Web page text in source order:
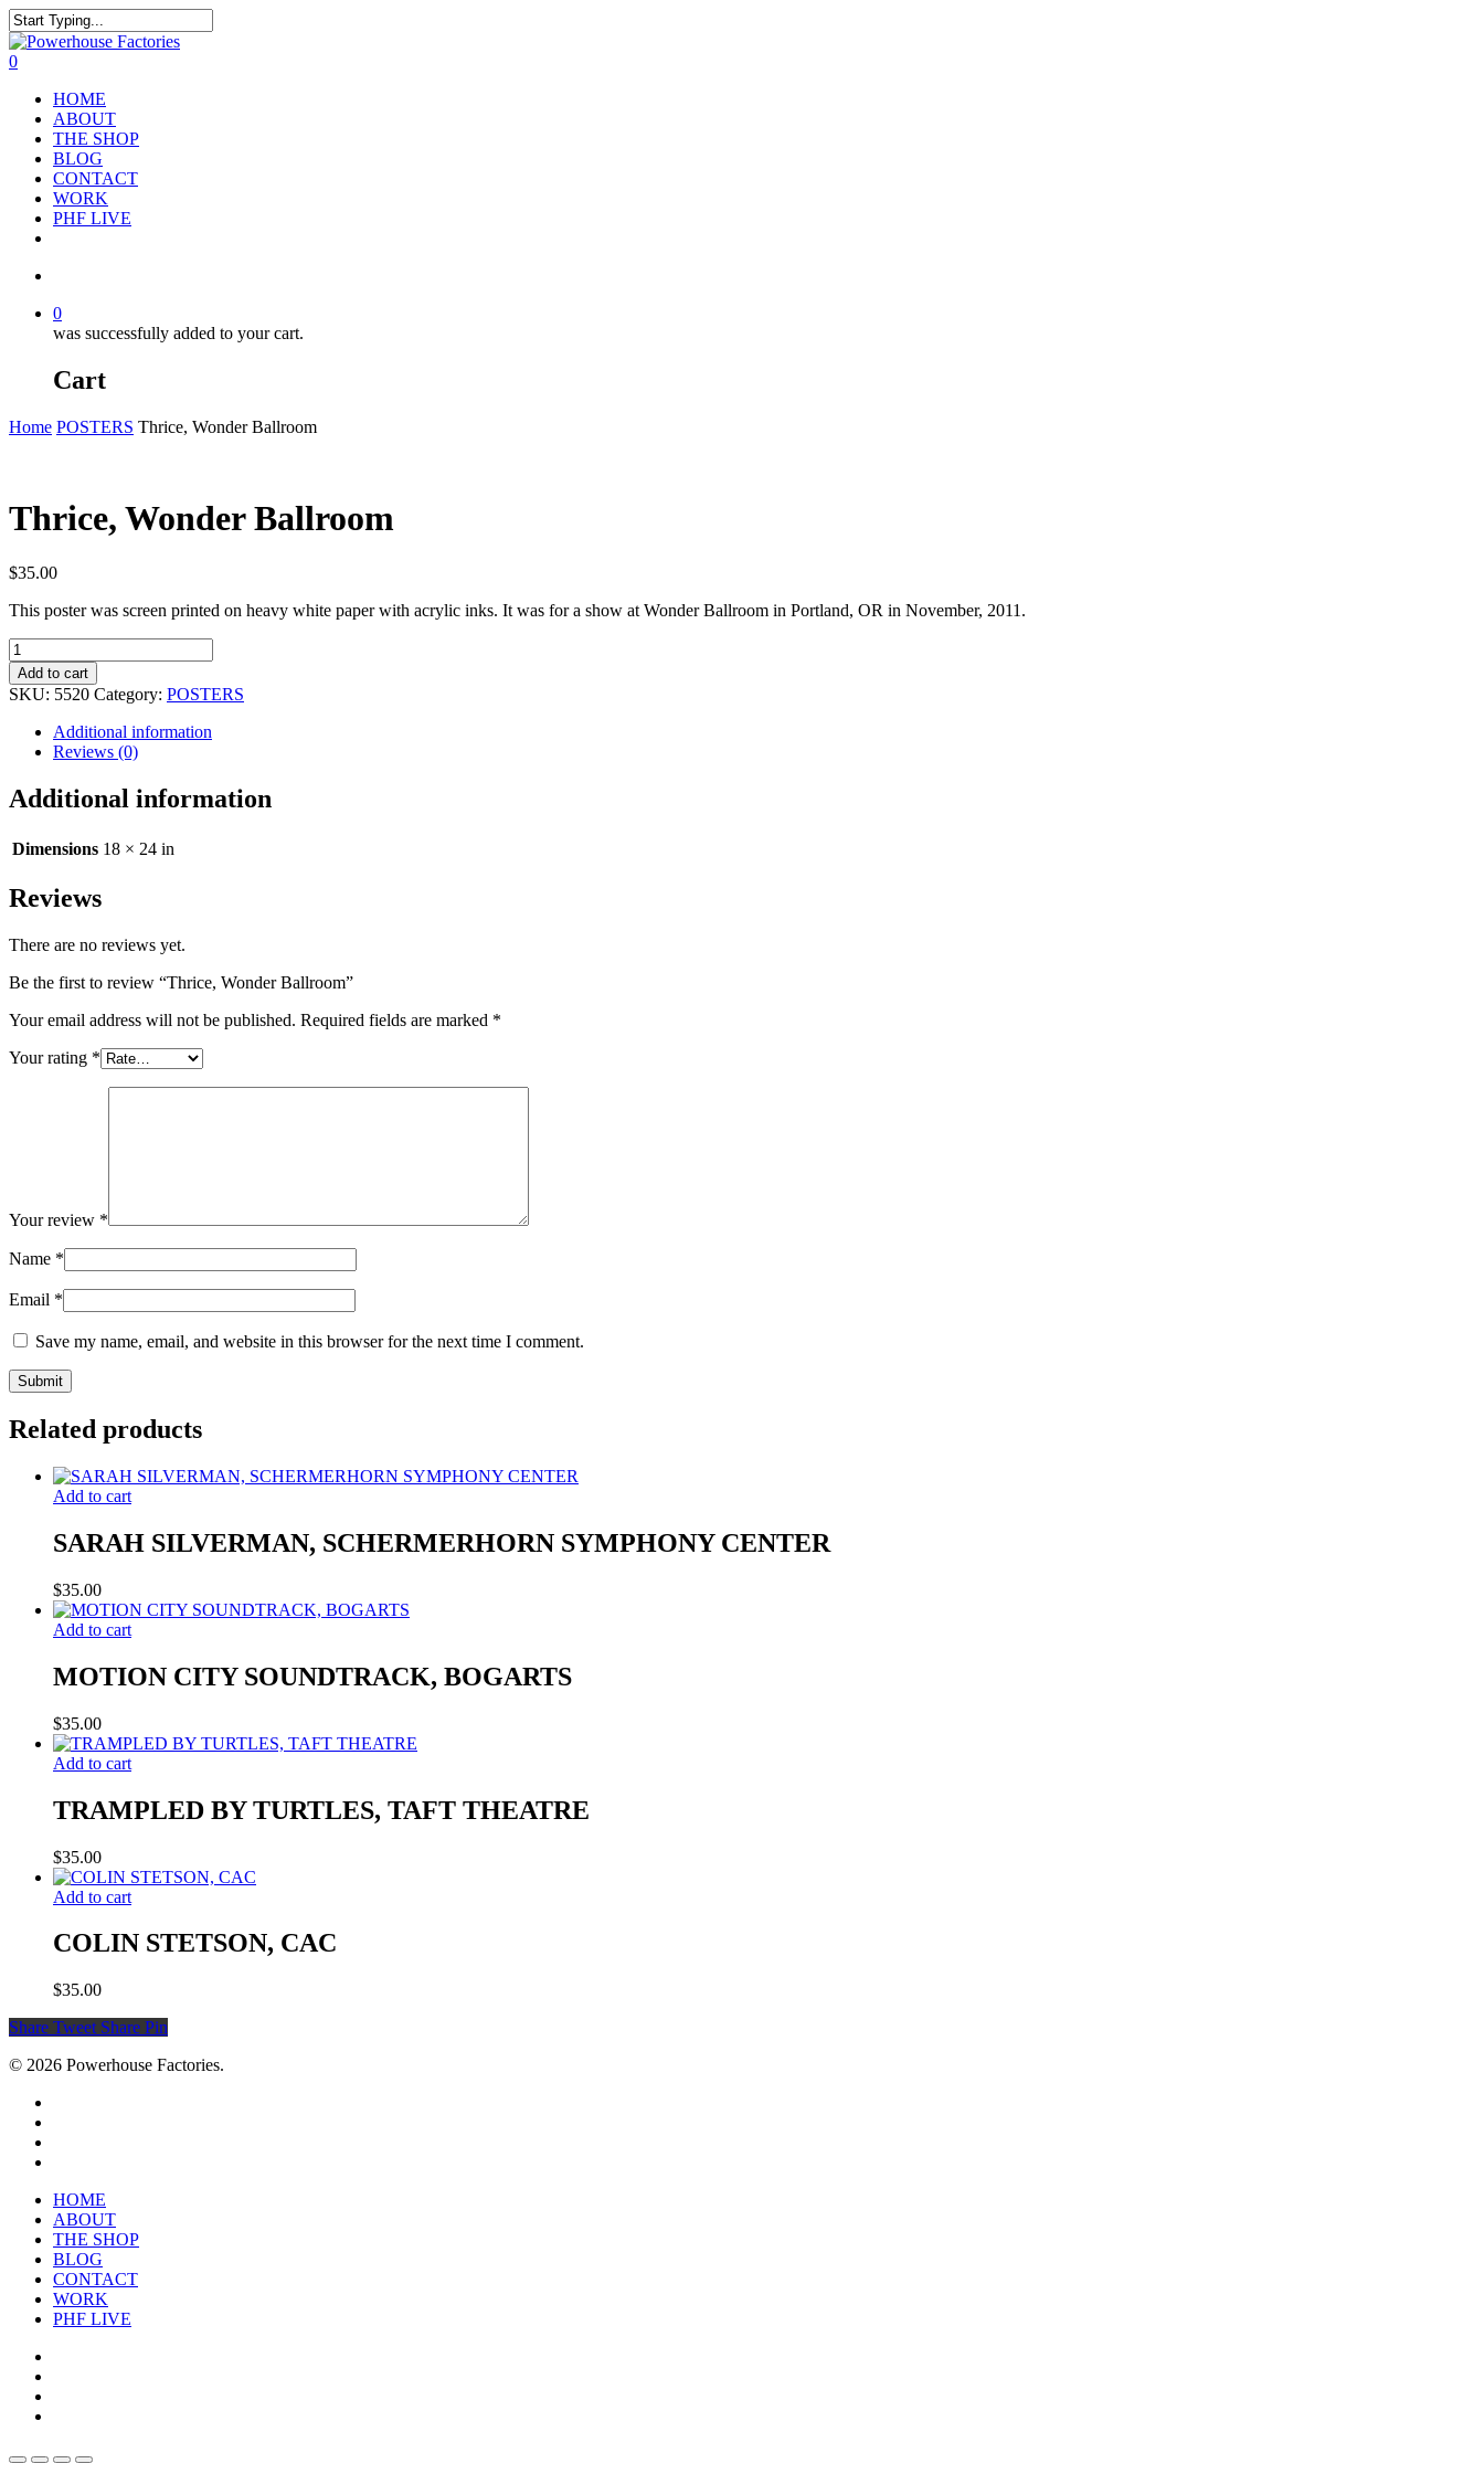
0
HOME
ABOUT
THE SHOP
BLOG
CONTACT
WORK
PHF LIVE
0
was successfully added to your cart.
Cart
Home POSTERS Thrice, Wonder Ballroom
Thrice, Wonder Ballroom
$35.00
This poster was screen printed on heavy white paper with acrylic inks. It was for a show at Wonder Ballroom in Portland, OR in November, 2011.
Thrice,
Wonder
Ballroom
quantity
Add to cart
SKU: 5520 Category: POSTERS
Additional information
Reviews (0)
Additional information
Dimensions 18 × 24 in
Reviews
There are no reviews yet.
Be the first to review “Thrice, Wonder Ballroom”
Your email address will not be published. Required fields are marked *
Your rating *
Your review *
Name *
Email *
Save my name, email, and website in this browser for the next time I comment.
Related products
Add to cart
SARAH SILVERMAN, SCHERMERHORN SYMPHONY CENTER
$35.00
Add to cart
MOTION CITY SOUNDTRACK, BOGARTS
$35.00
Add to cart
TRAMPLED BY TURTLES, TAFT THEATRE
$35.00
Add to cart
COLIN STETSON, CAC
$35.00
Share Tweet Share Pin
© 2026 Powerhouse Factories.
HOME
ABOUT
THE SHOP
BLOG
CONTACT
WORK
PHF LIVE